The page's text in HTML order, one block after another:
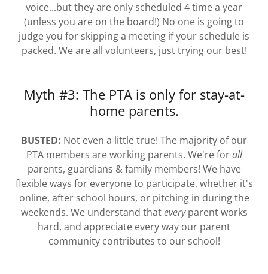
voice...but they are only scheduled 4 time a year
(unless you are on the board!) No one is going to
judge you for skipping a meeting if your schedule is
packed. We are all volunteers, just trying our best!
Myth #3: The PTA is only for stay-at-
home parents.
BUSTED: Not even a little true! The majority of our
PTA members are working parents. We're forall
parents, guardians & family members! We have
flexible ways for everyone to participate, whether it's
online, after school hours, or pitching in during the
weekends. We understand thateveryparent works
hard, and appreciate every way our parent
community contributes to our school!